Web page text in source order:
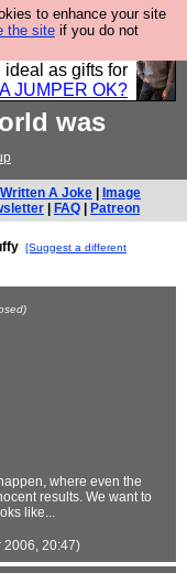
to enhance your site
the site if you do not
and boots and
this internet
ideal as gifts for
JUMPER OK?
was
A Joke
Image
FAQ Patreon
[Suggest a different
where even the
results. We want to
like...
2006, 20:47)